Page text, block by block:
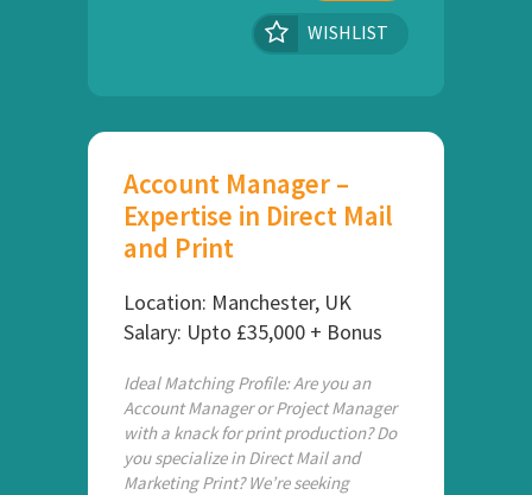
WISHLIST
Account Manager –
Expertise in Direct Mail
and Print
Location: Manchester, UK
Salary: Upto £35,000 + Bonus
Ideal Matching Profile: Are you an
Account Manager or Project Manager
with a knack for print production? Do
you specialize in Direct Mail and
Marketing Print? We’re seeking